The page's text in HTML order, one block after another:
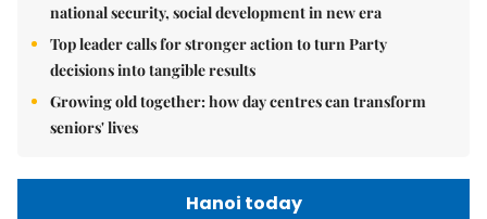
national security, social development in new era
Top leader calls for stronger action to turn Party
decisions into tangible results
Growing old together: how day centres can transform
seniors' lives
Hanoi today